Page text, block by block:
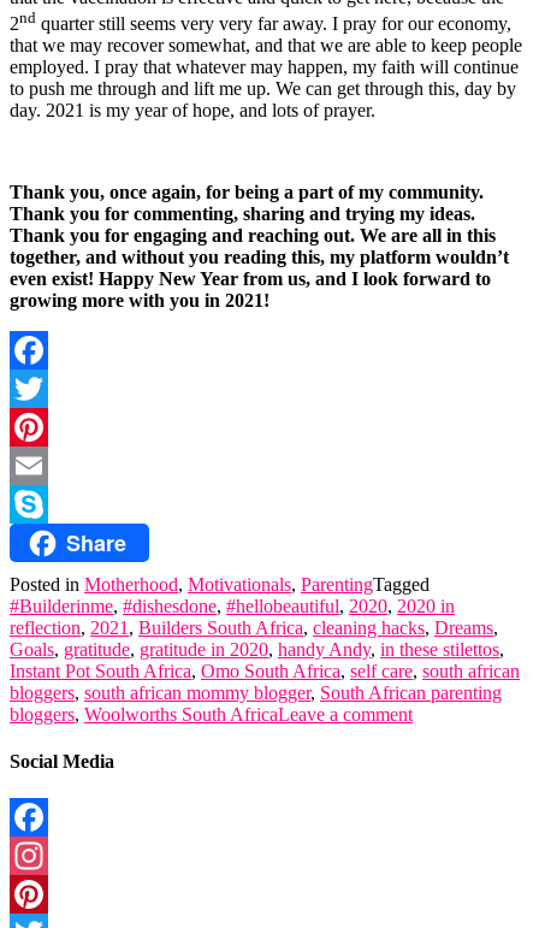
2nd quarter still seems very very far away. I pray for our economy,
that we may recover somewhat, and that we are able to keep people
employed. I pray that whatever may happen, my faith will continue
to push me through and lift me up. We can get through this, day by
day. 2021 is my year of hope, and lots of prayer.
Thank you, once again, for being a part of my community.
Thank you for commenting, sharing and trying my ideas.
Thank you for engaging and reaching out. We are all in this
together, and without you reading this, my platform wouldn’t
even exist! Happy New Year from us, and I look forward to
growing more with you in 2021!
Facebook
Twitter
Pinterest
Email
Skype Share
Posted in Motherhood, Motivationals, ParentingTagged
#Builderinme, #dishesdone, #hellobeautiful, 2020, 2020 in
reflection, 2021 , Builders South Africa, cleaning hacks, Dreams,
Goals, gratitude, gratitude in 2020, handy Andy, in these stilettos,
Instant Pot South Africa, Omo South Africa, self care, south african
bloggers, south african mommy blogger, South African parenting
bloggers, Woolworths South AfricaLeave a comment
Social Media
Facebook
Instagram